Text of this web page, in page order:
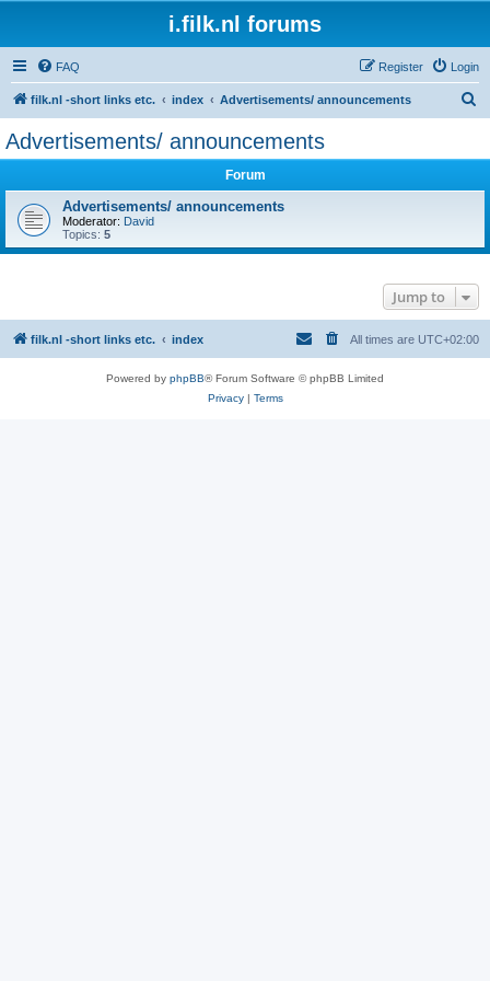
i.filk.nl forums
FAQ Login
Register
filk.nl -short links etc. index Advertisements/ announcements
Advertisements/ announcements
Forum
Advertisements/ announcements
Moderator: David
Topics: 5
Jump to
filk.nl -short links etc. index All times are UTC+02:00
Powered by phpBB® Forum Software © phpBB Limited
Privacy| Terms